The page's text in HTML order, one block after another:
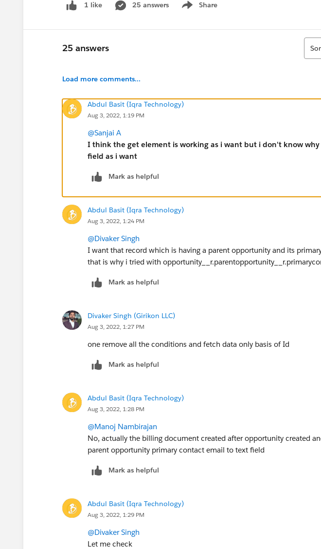
1 like 25 answers Share
Show menu
25 answers
Sort
Load more comments...
Abdul Basit (Iqra Technology)
Aug 3, 2022, 1:19 PM
@Sanjai A
I think the get element is working as i want but i don't know
field as i want
Mark as helpful
Abdul Basit (Iqra Technology)
Aug 3, 2022, 1:24 PM
@Divaker Singh
I want that record which is having a parent opportunity and its
that is why i tried with
Mark as helpful
Divaker Singh (Girikon LLC)
Aug 3, 2022, 1:27 PM
one remove all the conditions and fetch data only basis of Id
Mark as helpful
Abdul Basit (Iqra Technology)
Aug 3, 2022, 1:28 PM
@Manoj Nambirajan
No, actually the billing document created after opportunity created
parent opportunity primary contact email to text field
Mark as helpful
Abdul Basit (Iqra Technology)
Aug 3, 2022, 1:29 PM
@Divaker Singh
Let me check